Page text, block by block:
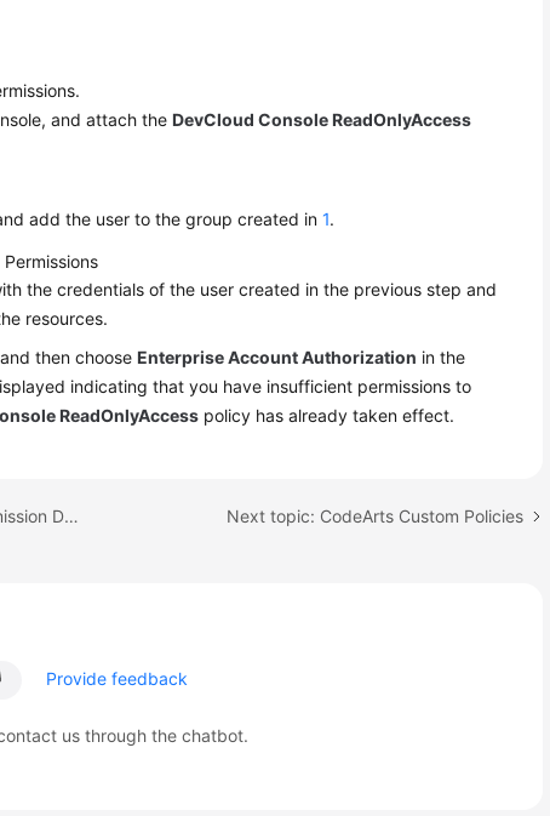
and attach theDevCloud Console ReadOnlyAccess
add the user to the group created in1.
the credentials of the user created in the previous step and
resources.
then chooseEnterprise Account Authorization in the
indicating that you have insufficient permissions to
ReadOnlyAccess policy has already taken effect.
Previous topic: CodeArts Console Permission Description Next topic: CodeArts Custom Policies
Provide feedback
us through the chatbot.